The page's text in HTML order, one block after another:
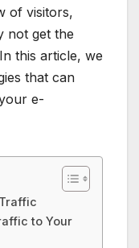
of visitors,
not get the
this article, we
that can
e-
to Your